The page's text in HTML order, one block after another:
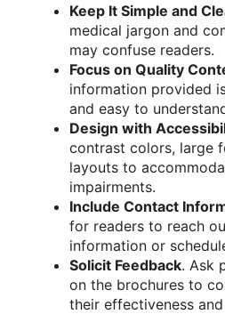
Keep It Simple and
medical jargon and
may confuse readers.
Focus on Quality
information provided
and easy to
Design with
contrast colors, large
layouts to
impairments.
Include Contact
for readers to reach
information or
Solicit Feedback. Ask
on the brochures to
their effectiveness